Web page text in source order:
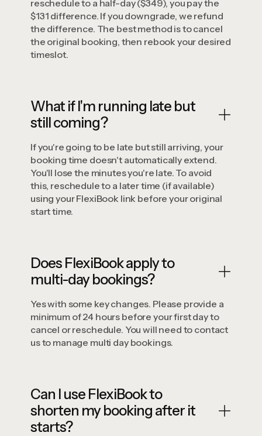
reschedule to a half-day ($349), you pay the
$131 difference. If you downgrade, we refund
the difference. The best method is to cancel
the original booking, then rebook your desired
timeslot.
What if I'm running late but
still coming?
If you're going to be late but still arriving, your
booking time doesn't automatically extend.
You'll lose the minutes you're late. To avoid
this, reschedule to a later time (if available)
using your FlexiBook link before your original
start time.
Does FlexiBook apply to
multi-day bookings?
Yes with some key changes. Please provide a
minimum of 24 hours before your first day to
cancel or reschedule. You will need to contact
us to manage multi day bookings.
Can I use FlexiBook to
shorten my booking after it
starts?